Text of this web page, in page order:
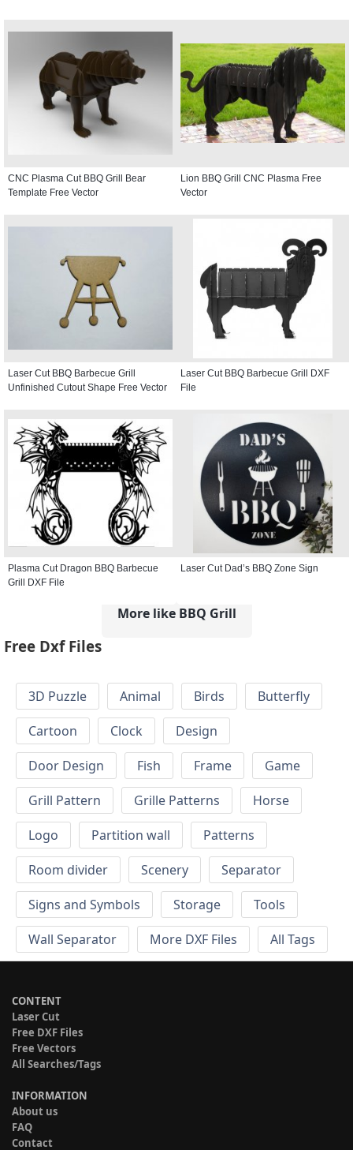
CNC Plasma Cut BBQ Grill Bear
Template Free Vector
Lion BBQ Grill CNC Plasma Free
Vector
Laser Cut BBQ Barbecue Grill
Unfinished Cutout Shape Free Vector
Laser Cut BBQ Barbecue Grill DXF
File
Plasma Cut Dragon BBQ Barbecue
Grill DXF File
Laser Cut Dad’s BBQ Zone Sign
More like BBQ Grill
Free Dxf Files
3D Puzzle Animal Birds
Butterfly
Cartoon
Clock
Design
Door Design
Fish Frame
Game
Grill Pattern
Grille Patterns
Horse
Logo
Partition wall
Patterns
Room divider
Scenery
Separator
Signs and Symbols
Storage
Tools
Wall Separator
More DXF Files All Tags
CONTENT
Laser Cut
Free DXF Files
Free Vectors
All Searches/Tags
INFORMATION
About us
FAQ
Contact